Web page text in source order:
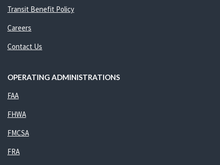
Transit Benefit Policy
Careers
Contact Us
OPERATING ADMINISTRATIONS
FAA
FHWA
FMCSA
FRA